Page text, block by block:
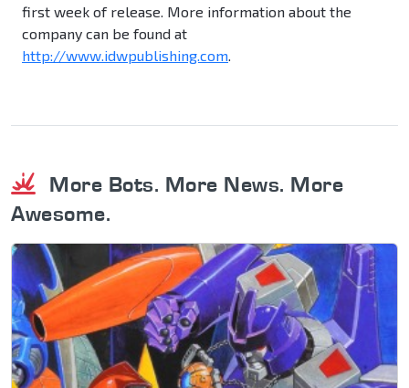
first week of release. More information about the
company can be found at
http://www.idwpublishing.com.
More Bots. More News. More
Awesome.